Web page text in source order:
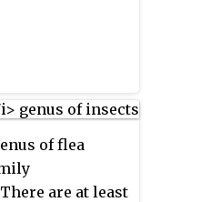
of flea
are at least